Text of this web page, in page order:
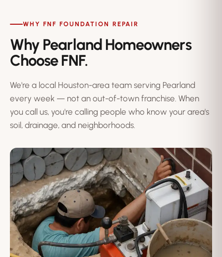
WHY FNF FOUNDATION REPAIR
Why Pearland Homeowners
Choose FNF.
We're a local Houston-area team serving Pearland
every week — not an out-of-town franchise. When
you call us, you're calling people who know your area's
soil, drainage, and neighborhoods.